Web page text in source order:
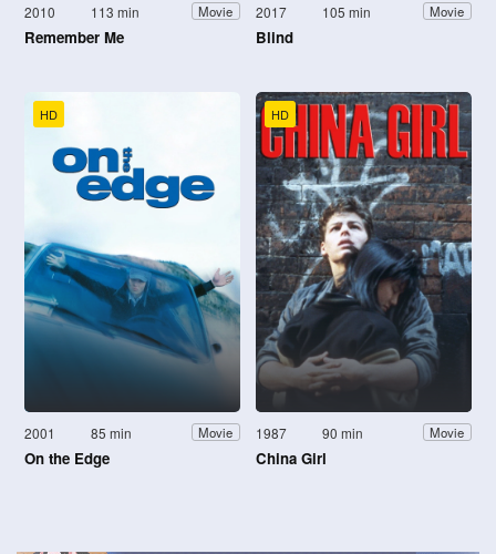
2010 113 min Movie
Remember Me
2017 105 min Movie
Blind
HD
2001 85 min Movie
On the Edge
HD
1987 90 min Movie
China Girl